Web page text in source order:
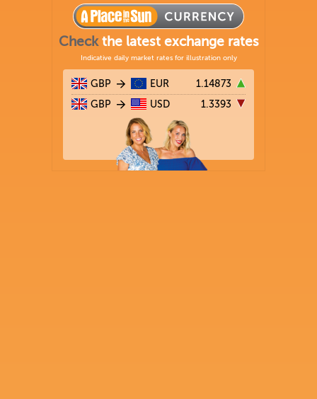
Checkthe latest exchange rates
Indicative daily market rates for illustration only
GBP EUR 1.14873
GBP USD 1.3393